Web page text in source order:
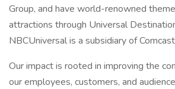
Group, and have world-renowned
attractions through Universal
NBCUniversal is a subsidiary of
Our impact is rooted in improving the
our employees, customers, and